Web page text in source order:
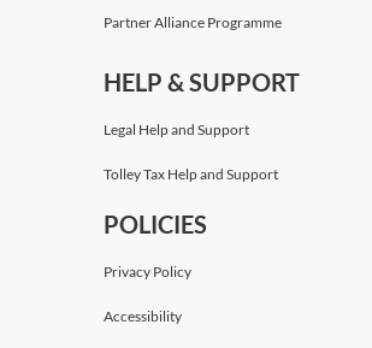
Partner Alliance Programme
HELP & SUPPORT
Legal Help and Support
Tolley Tax Help and Support
POLICIES
Privacy Policy
Accessibility